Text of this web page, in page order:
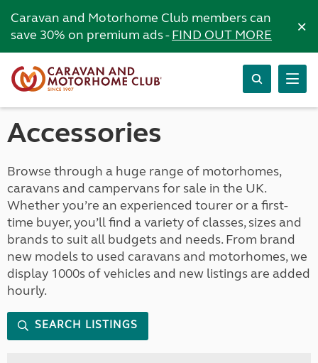
Caravan and Motorhome Club members can
save 30% on premium ads -FIND OUT MORE ×
Accessories
Browse through a huge range of motorhomes,
caravans and campervans for sale in the UK.
Whether you’re an experienced tourer or a first-
time buyer, you’ll find a variety of classes, sizes and
brands to suit all budgets and needs. From brand
new models to used caravans and motorhomes, we
display 1000s of vehicles and new listings are added
hourly.
SEARCH LISTINGS